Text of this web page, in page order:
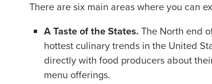
There are six main areas where you can
A Taste of the States. The North end
hottest culinary trends in the United
directly with food producers about
menu offerings.